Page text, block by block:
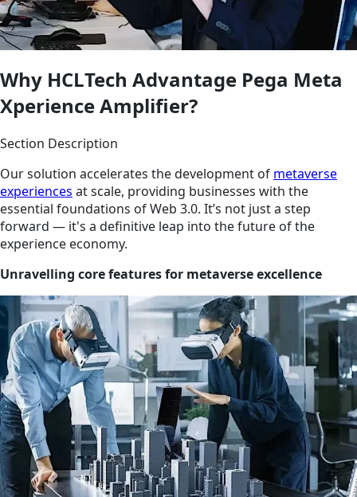
Why HCLTech Advantage Pega Meta
Xperience Amplifier?
Section Description
Our solution accelerates the development of metaverse
experiences at scale, providing businesses with the
essential foundations of Web 3.0. It’s not just a step
forward — it's a definitive leap into the future of the
experience economy.
Unravelling core features for metaverse excellence